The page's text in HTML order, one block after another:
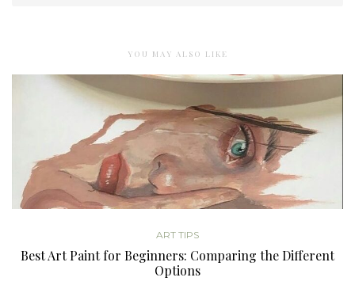
YOU MAY ALSO LIKE
ART TIPS
Best Art Paint for Beginners: Comparing the Different
Options